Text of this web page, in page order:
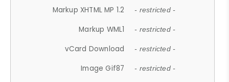
Markup XHTML MP 1.2 - restricted -
Markup WML1 - restricted -
vCard Download - restricted -
Image Gif87 - restricted -